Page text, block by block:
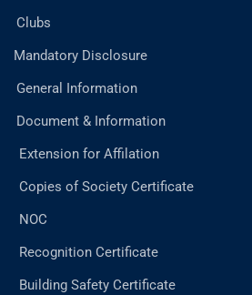
Clubs
Mandatory Disclosure
General Information
Document & Information
Extension for Affilation
Copies of Society Certificate
NOC
Recognition Certificate
Building Safety Certificate